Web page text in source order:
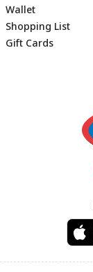
Wallet
Shopping List
Gift Cards